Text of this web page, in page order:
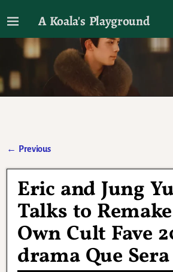
A Koala's Playground
I'll talk about dramas if I want to
← Previous
Eric and Jung
Talks to
Own Cult Fave
drama Que